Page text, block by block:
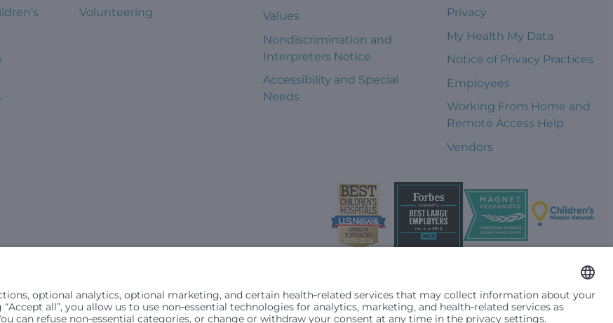
Volunteering
Values
Nondiscrimination and
Interpreters Notice
Accessibility and Special
Needs
Privacy
My Health My Data
Notice of Privacy Practices
Employees
Working From Home and
Remote Access Help
Vendors
laws and does not discriminate, exclude people or treat them differently based on race, color, religion (creed), sex,